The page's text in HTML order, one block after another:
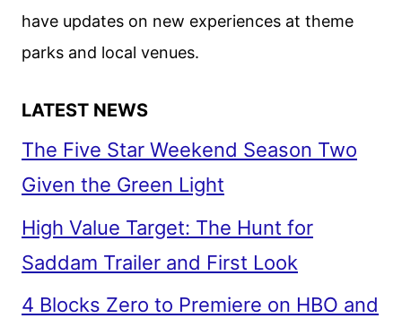
have updates on new experiences at theme
parks and local venues.
LATEST NEWS
The Five Star Weekend Season Two
Given the Green Light
High Value Target: The Hunt for
Saddam Trailer and First Look
4 Blocks Zero to Premiere on HBO and